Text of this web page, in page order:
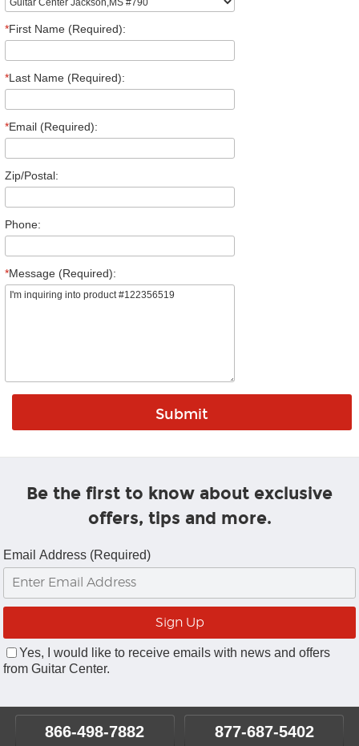
*First Name (Required):
*Last Name (Required):
*Email (Required):
Zip/Postal:
Phone:
*Message (Required):
Be the first to know about exclusive
offers, tips and more.
Email Address (Required)
Yes, I would like to receive emails with news and offers
from Guitar Center.
866-498-7882 877-687-5402